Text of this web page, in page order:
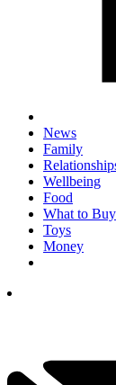
News
Family
Wellbeing
Food
What to Buy
Toys
Money